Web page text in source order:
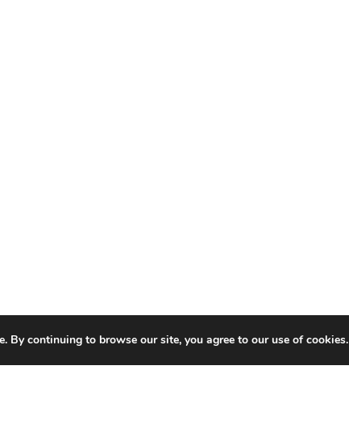
continuing to browse our site, you agree to our use of cookies.